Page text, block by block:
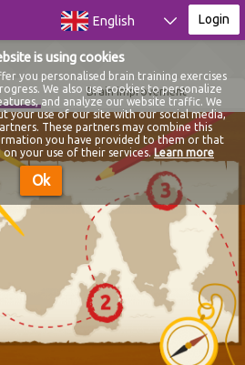
English Login
Brain improvement
is using cookies
you personalised brain training exercises
We also use cookies to personalize
and analyze our website traffic. We
your use of our site with our social media,
These partners may combine this
you have provided to them or that
on your use of their services.Learn more
Ok